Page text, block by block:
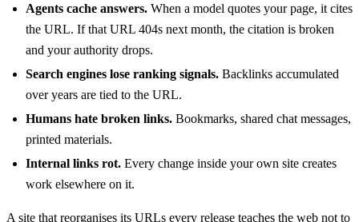
Agents cache answers. When a model quotes your page, it cites
the URL. If that URL 404s next month, the citation is broken
and your authority drops.
Search engines lose ranking signals. Backlinks accumulated
over years are tied to the URL.
Humans hate broken links. Bookmarks, shared chat messages,
printed materials.
Internal links rot. Every change inside your own site creates
work elsewhere on it.
A site that reorganises its URLs every release teaches the web not to